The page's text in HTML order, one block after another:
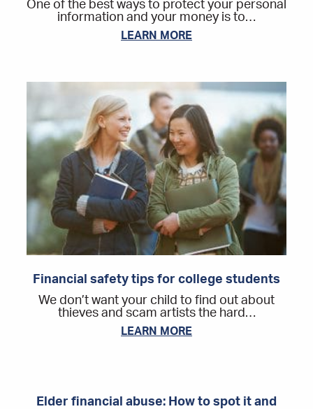
One of the best ways to protect your personal
information and your money is to…
LEARN MORE
Financial safety tips for college students
We don’t want your child to find out about
thieves and scam artists the hard…
LEARN MORE
Elder financial abuse: How to spot it and